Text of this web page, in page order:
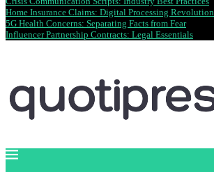
Home Insurance Claims: Digital Processing Revolution
5G Health Concerns: Separating Facts from Fear
Influencer Partnership Contracts: Legal Essentials